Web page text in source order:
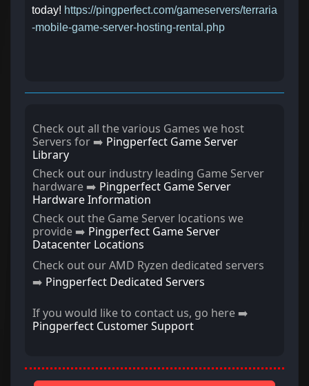
today! https://pingperfect.com/gameservers/terraria
-mobile-game-server-hosting-rental.php
Check out all the various Games we host
Servers for ➡️ Pingperfect Game Server
Library
Check out our industry leading Game Server
hardware ➡️ Pingperfect Game Server
Hardware Information
Check out the Game Server locations we
provide ➡️ Pingperfect Game Server
Datacenter Locations
Check out our AMD Ryzen dedicated servers
➡️ Pingperfect Dedicated Servers
If you would like to contact us, go here ➡️
Pingperfect Customer Support